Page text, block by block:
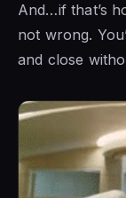
And…if that’s
not wrong.
and close